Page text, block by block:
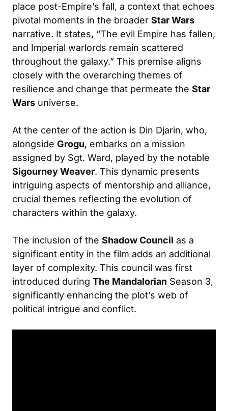
place post-Empire’s fall, a context that echoes
pivotal moments in the broader Star Wars
narrative. It states, “The evil Empire has fallen,
and Imperial warlords remain scattered
throughout the galaxy.” This premise aligns
closely with the overarching themes of
resilience and change that permeate the Star
Wars universe.
At the center of the action is Din Djarin, who,
alongside Grogu, embarks on a mission
assigned by Sgt. Ward, played by the notable
Sigourney Weaver. This dynamic presents
intriguing aspects of mentorship and alliance,
crucial themes reflecting the evolution of
characters within the galaxy.
The inclusion of the Shadow Council as a
significant entity in the film adds an additional
layer of complexity. This council was first
introduced during The Mandalorian Season 3,
significantly enhancing the plot’s web of
political intrigue and conflict.